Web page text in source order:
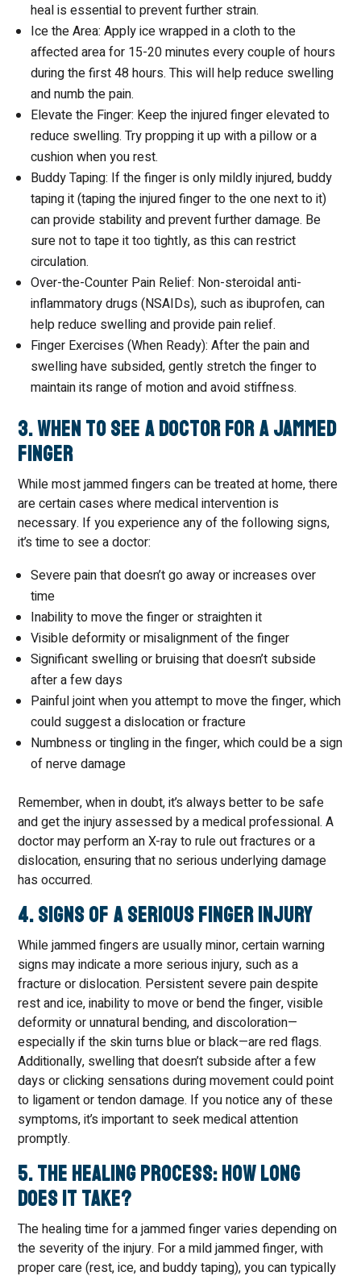
heal is essential to prevent further strain.
Ice the Area: Apply ice wrapped in a cloth to the
affected area for 15-20 minutes every couple of hours
during the first 48 hours. This will help reduce swelling
and numb the pain.
Elevate the Finger: Keep the injured finger elevated to
reduce swelling. Try propping it up with a pillow or a
cushion when you rest.
Buddy Taping: If the finger is only mildly injured, buddy
taping it (taping the injured finger to the one next to it)
can provide stability and prevent further damage. Be
sure not to tape it too tightly, as this can restrict
circulation.
Over-the-Counter Pain Relief: Non-steroidal anti-
inflammatory drugs (NSAIDs), such as ibuprofen, can
help reduce swelling and provide pain relief.
Finger Exercises (When Ready): After the pain and
swelling have subsided, gently stretch the finger to
maintain its range of motion and avoid stiffness.
3. When to See a Doctor for a Jammed
Finger
While most jammed fingers can be treated at home, there
are certain cases where medical intervention is
necessary. If you experience any of the following signs,
it’s time to see a doctor:
Severe pain that doesn’t go away or increases over
time
Inability to move the finger or straighten it
Visible deformity or misalignment of the finger
Significant swelling or bruising that doesn’t subside
after a few days
Painful joint when you attempt to move the finger, which
could suggest a dislocation or fracture
Numbness or tingling in the finger, which could be a sign
of nerve damage
Remember, when in doubt, it’s always better to be safe
and get the injury assessed by a medical professional. A
doctor may perform an X-ray to rule out fractures or a
dislocation, ensuring that no serious underlying damage
has occurred.
4. Signs of a Serious Finger Injury
While jammed fingers are usually minor, certain warning
signs may indicate a more serious injury, such as a
fracture or dislocation. Persistent severe pain despite
rest and ice, inability to move or bend the finger, visible
deformity or unnatural bending, and discoloration—
especially if the skin turns blue or black—are red flags.
Additionally, swelling that doesn’t subside after a few
days or clicking sensations during movement could point
to ligament or tendon damage. If you notice any of these
symptoms, it’s important to seek medical attention
promptly.
5. The Healing Process: How Long
Does It Take?
The healing time for a jammed finger varies depending on
the severity of the injury. For a mild jammed finger, with
proper care (rest, ice, and buddy taping), you can typically